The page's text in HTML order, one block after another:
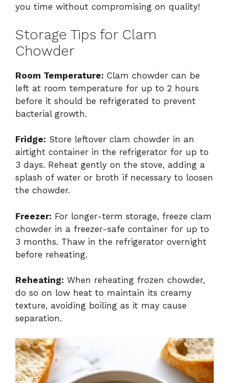
you time without compromising on quality!
Storage Tips for Clam
Chowder
Room Temperature: Clam chowder can be
left at room temperature for up to 2 hours
before it should be refrigerated to prevent
bacterial growth.
Fridge: Store leftover clam chowder in an
airtight container in the refrigerator for up to
3 days. Reheat gently on the stove, adding a
splash of water or broth if necessary to loosen
the chowder.
Freezer: For longer-term storage, freeze clam
chowder in a freezer-safe container for up to
3 months. Thaw in the refrigerator overnight
before reheating.
Reheating: When reheating frozen chowder,
do so on low heat to maintain its creamy
texture, avoiding boiling as it may cause
separation.